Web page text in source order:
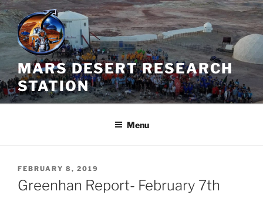
Skip
to
content
MARS DESERT RESEARCH
STATION
Menu
POSTED
ON
FEBRUARY 8, 2019
Greenhan Report- February 7th